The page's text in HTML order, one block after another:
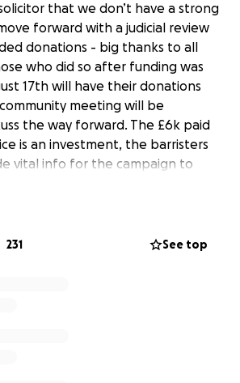
that we don’t have a strong
forward with a judicial review
donations - big thanks to all
who did so after funding was
17th will have their donations
meeting will be
the way forward. The £6k paid
is an investment, the barristers
vital info for the campaign to
plan to dump millions of tons
for five years. This will cause
231 See top